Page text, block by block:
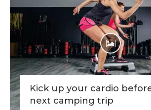
Kick up your cardio
next camping trip